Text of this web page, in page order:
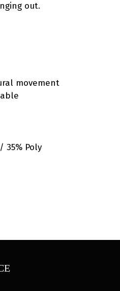
out.
movement
35% Poly